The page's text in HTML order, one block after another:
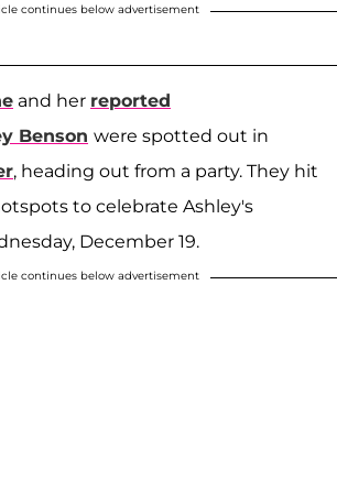
continues below advertisement
and her reported
Benson were spotted out in
, heading out from a party. They hit
to celebrate Ashley's
December 19.
continues below advertisement